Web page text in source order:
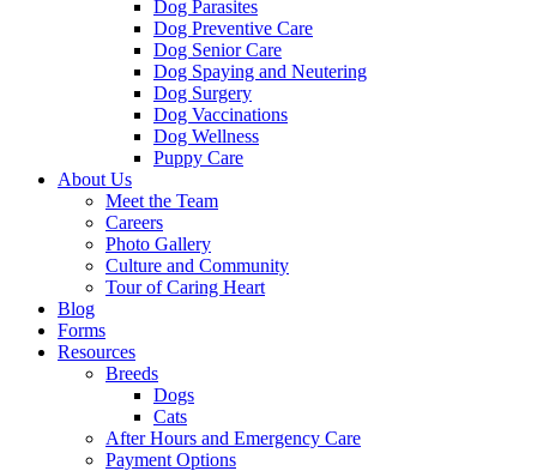
Dog Parasites
Dog Preventive Care
Dog Senior Care
Dog Spaying and Neutering
Dog Surgery
Dog Vaccinations
Dog Wellness
Puppy Care
About Us
Meet the Team
Careers
Photo Gallery
Culture and Community
Tour of Caring Heart
Blog
Forms
Resources
Breeds
Dogs
Cats
After Hours and Emergency Care
Payment Options